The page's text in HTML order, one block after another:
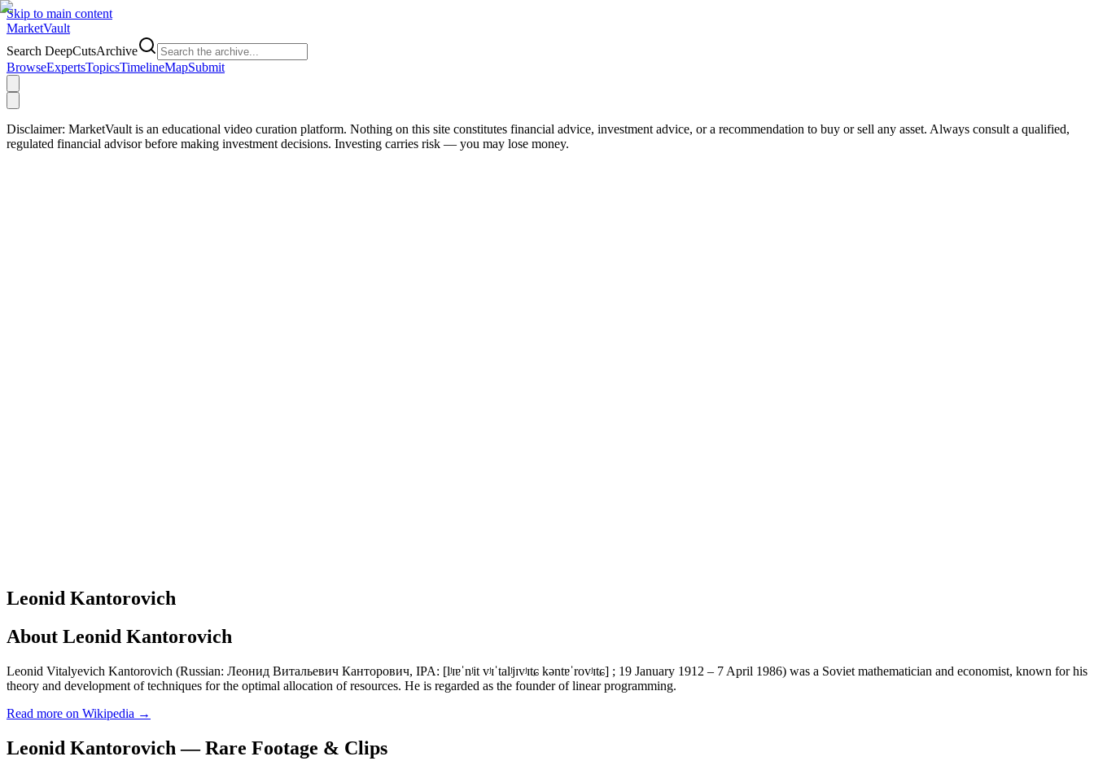
Skip to main content
MarketVault
Search DeepCutsArchive
BrowseExpertsTopicsTimelineMapSubmit
Disclaimer: MarketVault is an educational video curation platform. Nothing on this site constitutes financial advice, investment advice, or a recommendation to buy or sell any asset. Always consult a qualified,
regulated financial advisor before making investment decisions. Investing carries risk — you may lose money.
Leonid Kantorovich
About Leonid Kantorovich
Leonid Vitalyevich Kantorovich (Russian: Леонид Витальевич Канторович, IPA: [lʲɪɐˈnʲit vʲɪˈtalʲjɪvʲɪtɕ kəntɐˈrovʲɪtɕ] ; 19 January 1912 – 7 April 1986) was a Soviet mathematician and economist, known for his
theory and development of techniques for the optimal allocation of resources. He is regarded as the founder of linear programming.
Read more on Wikipedia →
Leonid Kantorovich — Rare Footage & Clips